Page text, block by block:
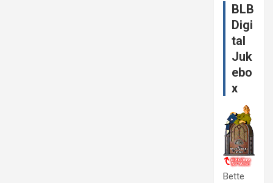
BLB
Digi
tal
Juk
ebo
x
Bette